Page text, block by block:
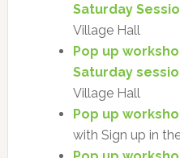
Saturday
Village Hall
Pop up
Saturday
Village Hall
Pop up
with Sign up in